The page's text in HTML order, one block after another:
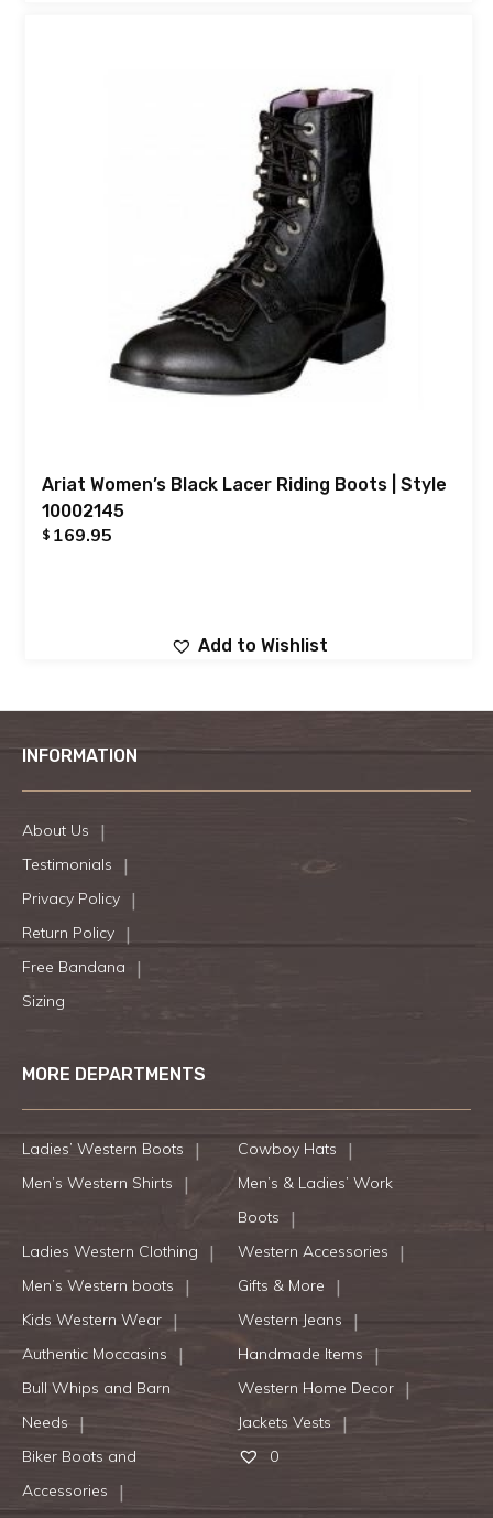
Ariat Women’s Black Lacer Riding Boots | Style
10002145
$ 169.95
Add to Wishlist
INFORMATION
About Us
Testimonials
Privacy Policy
Return Policy
Free Bandana
Sizing
MORE DEPARTMENTS
Ladies’ Western Boots
Cowboy Hats
Men’s Western Shirts
Men’s & Ladies’ Work
Boots
Ladies Western Clothing
Western Accessories
Men’s Western boots
Gifts & More
Kids Western Wear
Western Jeans
Authentic Moccasins
Handmade Items
Bull Whips and Barn
Needs
Western Home Decor
Jackets Vests
Biker Boots and
Accessories
0